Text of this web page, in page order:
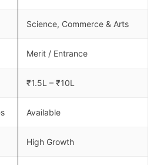
Science, Commerce & Arts
Merit / Entrance
₹1.5L – ₹10L
Available
High Growth